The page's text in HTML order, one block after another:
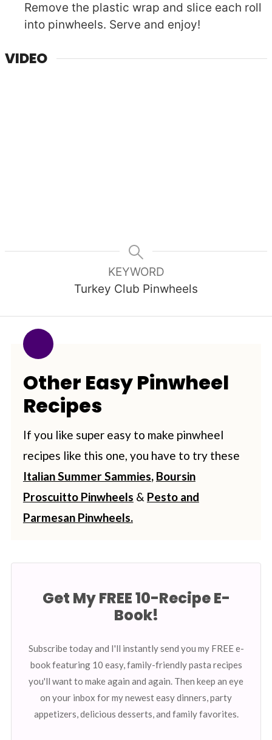
Remove the plastic wrap and slice each roll
into pinwheels. Serve and enjoy!
VIDEO
KEYWORD
Turkey Club Pinwheels
Other Easy Pinwheel
Recipes
If you like super easy to make pinwheel
recipes like this one, you have to try these
Italian Summer Sammies, Boursin
Proscuitto Pinwheels & Pesto and
Parmesan Pinwheels.
Get My FREE 10-Recipe E-
Book!
Subscribe today and I'll instantly send you my FREE e-
book featuring 10 easy, family-friendly pasta recipes
you'll want to make again and again. Then keep an eye
on your inbox for my newest easy dinners, party
appetizers, delicious desserts, and family favorites.